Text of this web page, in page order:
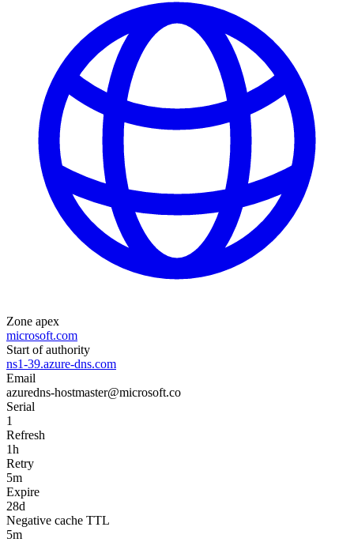
Zone apex
microsoft.com
Start of authority
ns1-39.azure-dns.com
Email
azuredns-hostmaster@microsoft.co
Serial
1
Refresh
1h
Retry
5m
Expire
28d
Negative cache TTL
5m